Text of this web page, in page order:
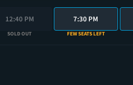
12:40 PM
SOLD OUT
7:30 PM
FEW SEATS LEFT